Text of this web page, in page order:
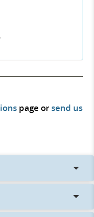
page orsend us